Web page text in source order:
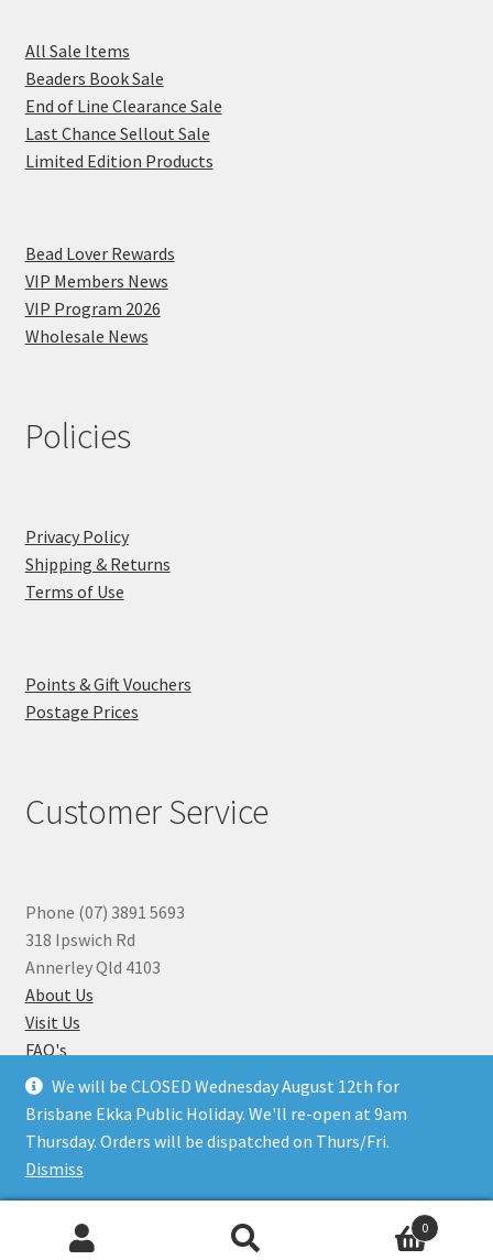
We will be CLOSED Wednesday August 12th for
Brisbane Ekka Public Holiday. We'll re-open at 9am
Thursday. Orders will be dispatched on Thurs/Fri.
Dismiss
All Sale Items
Beaders Book Sale
End of Line Clearance Sale
Last Chance Sellout Sale
Limited Edition Products
Bead Lover Rewards
VIP Members News
VIP Program 2026
Wholesale News
Policies
Privacy Policy
Shipping & Returns
Terms of Use
Points & Gift Vouchers
Postage Prices
Customer Service
Phone (07) 3891 5693
318 Ipswich Rd
Annerley Qld 4103
About Us
Visit Us
FAQ's
Why you can Trust Us
Jewellery Repairs
© Beads N Crystals 2026.
0